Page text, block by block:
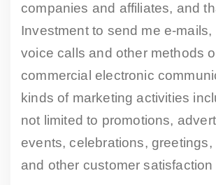
companies and affiliates, and
Investment to send me e-mails,
voice calls and other methods
commercial electronic
kinds of marketing activities
not limited to promotions,
events, celebrations, greetings,
and other customer